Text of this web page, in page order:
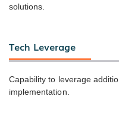
solutions.
Tech Leverage
Capability to leverage
implementation.